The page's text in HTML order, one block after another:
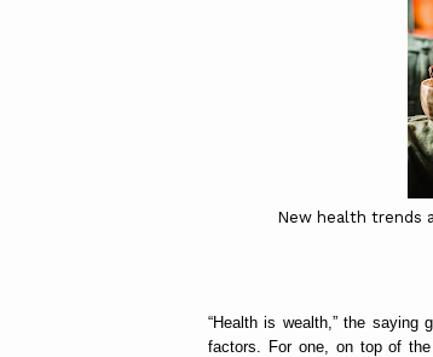
New health trends
“Health is wealth,” the
factors. For one, on top of